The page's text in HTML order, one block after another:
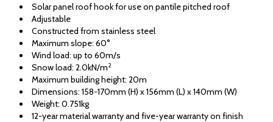
Solar panel roof hook for use on pantile pitched roof
Adjustable
Constructed from stainless steel
Maximum slope: 60°
Wind load: up to 60m/s
Snow load: 2.0kN/m2
Maximum building height: 20m
Dimensions: 158-170mm (H) x 156mm (L) x 140mm (W)
Weight: 0.751kg
12-year material warranty and five-year warranty on finish